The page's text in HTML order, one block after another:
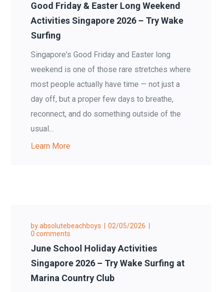
Good Friday & Easter Long Weekend
Activities Singapore 2026 – Try Wake
Surfing
Singapore's Good Friday and Easter long
weekend is one of those rare stretches where
most people actually have time — not just a
day off, but a proper few days to breathe,
reconnect, and do something outside of the
usual...
Learn More
byabsolutebeachboys
02/05/2026
0 comments
June School Holiday Activities
Singapore 2026 – Try Wake Surfing at
Marina Country Club